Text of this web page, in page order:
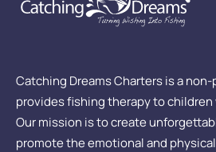
Catching Dreams Charters is a
provides fishing therapy to
Our mission is to create
promote the emotional and